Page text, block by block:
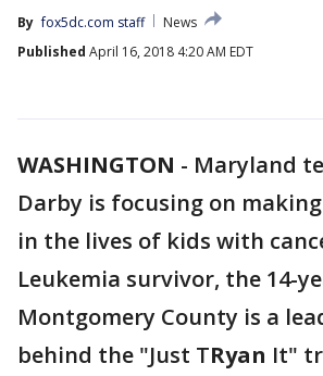
By fox5dc.com staff
News
Published April 16, 2018 4:20 AM EDT
WASHINGTON - Maryland
Darby is focusing on
in the lives of kids with
Leukemia survivor, the 14-
Montgomery County is a
behind the "Just TRyan It"